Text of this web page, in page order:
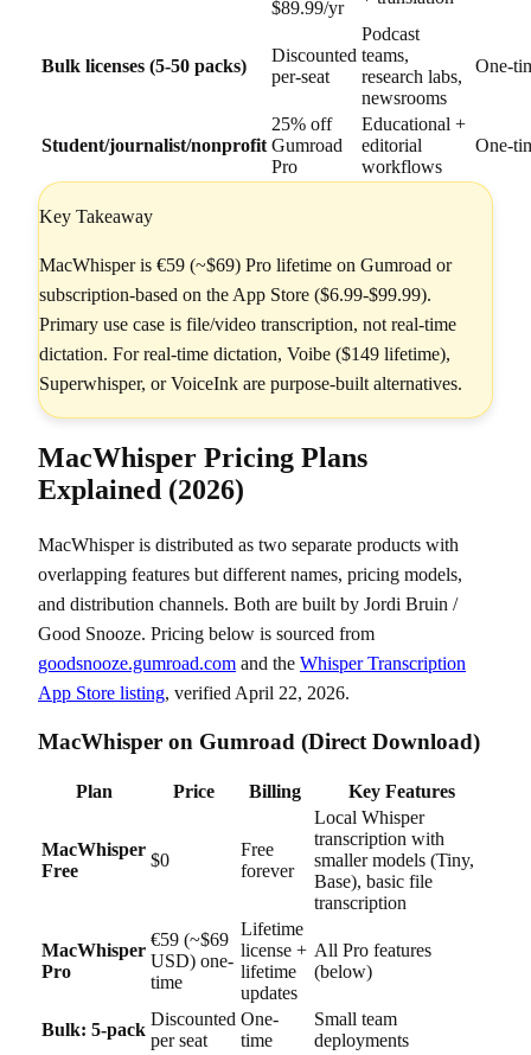
$89.99/yr
Bulk licenses (5-50 packs)
Discounted
per-seat
Podcast
teams,
research labs,
newsrooms
One-
Student/journalist/nonprofit
25% off
Gumroad
Pro
Educational +
editorial
workflows
One-
Key Takeaway
MacWhisper is €59 (~$69) Pro lifetime on Gumroad or
subscription-based on the App Store ($6.99-$99.99).
Primary use case is file/video transcription, not real-time
dictation. For real-time dictation, Voibe ($149 lifetime),
Superwhisper, or VoiceInk are purpose-built alternatives.
MacWhisper Pricing Plans
Explained (2026)
MacWhisper is distributed as two separate products with
overlapping features but different names, pricing models,
and distribution channels. Both are built by Jordi Bruin /
Good Snooze. Pricing below is sourced from
goodsnooze.gumroad.com and the Whisper Transcription
App Store listing, verified April 22, 2026.
MacWhisper on Gumroad (Direct Download)
Plan Price Billing Key Features
MacWhisper
Free
$0
Free
forever
Local Whisper
transcription with
smaller models (Tiny,
Base), basic file
transcription
MacWhisper
Pro
€59 (~$69
USD) one-
time
Lifetime
license +
lifetime
updates
All Pro features
(below)
Bulk: 5-pack
Discounted
per seat
One-
time
Small team
deployments